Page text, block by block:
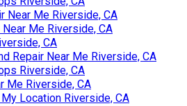
Near Me Riverside, CA
Me Riverside, CA
CA
Repair Near Me Riverside, CA
Riverside, CA
Me Riverside, CA
Location Riverside, CA